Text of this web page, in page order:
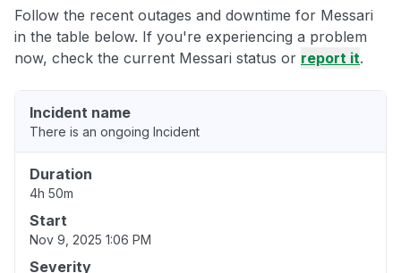
Follow the recent outages and downtime for Messari
in the table below. If you're experiencing a problem
now, check the current Messari status or report it.
Incident name
There is an ongoing Incident
Duration
4h 50m
Start
Nov 9, 2025 1:06 PM
Severity